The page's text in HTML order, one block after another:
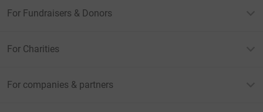
For Fundraisers & Donors
For Charities
For companies & partners